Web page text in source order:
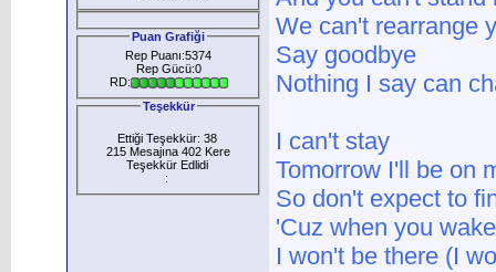
Puan Grafiği
Rep Puanı:5374
Rep Gücü:0
RD:
Teşekkür
Ettiği Teşekkür: 38
215 Mesajına 402 Kere
Teşekkür Edlidi
:
We can't rearrange
Say goodbye
Nothing I say can
I can't stay
Tomorrow I'll be on
So don't expect to
'Cuz when you
I won't be there (I